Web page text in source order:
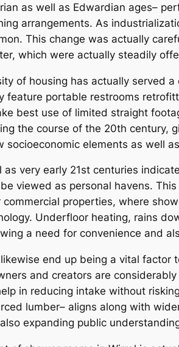
as well as Edwardian ages–
arrangements. As
This change was actually
which were actually steadily
of housing has actually served
feature portable restrooms
best use of limited straight
the course of the 20th century,
socioeconomic elements as well
very early 21st centuries
viewed as personal havens.
properties, where
Underfloor heating, rains
a need for convenience and
end up being a vital factor
and creators are
in reducing intake without
lumber– aligns along with
expanding public